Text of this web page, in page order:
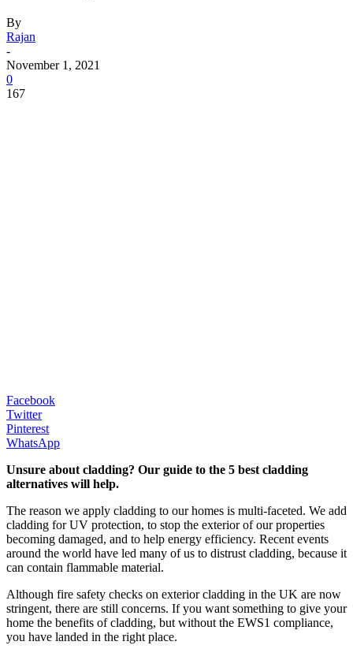
By
Rajan
-
November 1, 2021
0
167
Facebook
Twitter
Pinterest
WhatsApp
Unsure about cladding? Our guide to the 5 best cladding
alternatives will help.
The reason we apply cladding to our homes is multi-faceted. We add
cladding for UV protection, to stop the exterior of our properties
becoming damaged, and to help energy efficiency. Recent events
around the world have led many of us to distrust cladding, because it
can contain flammable material.
Although fire safety checks on exterior cladding in the UK are now
stringent, there are still concerns. If you want something to give your
home the benefits of cladding, but without the EWS1 compliance,
you have landed in the right place.